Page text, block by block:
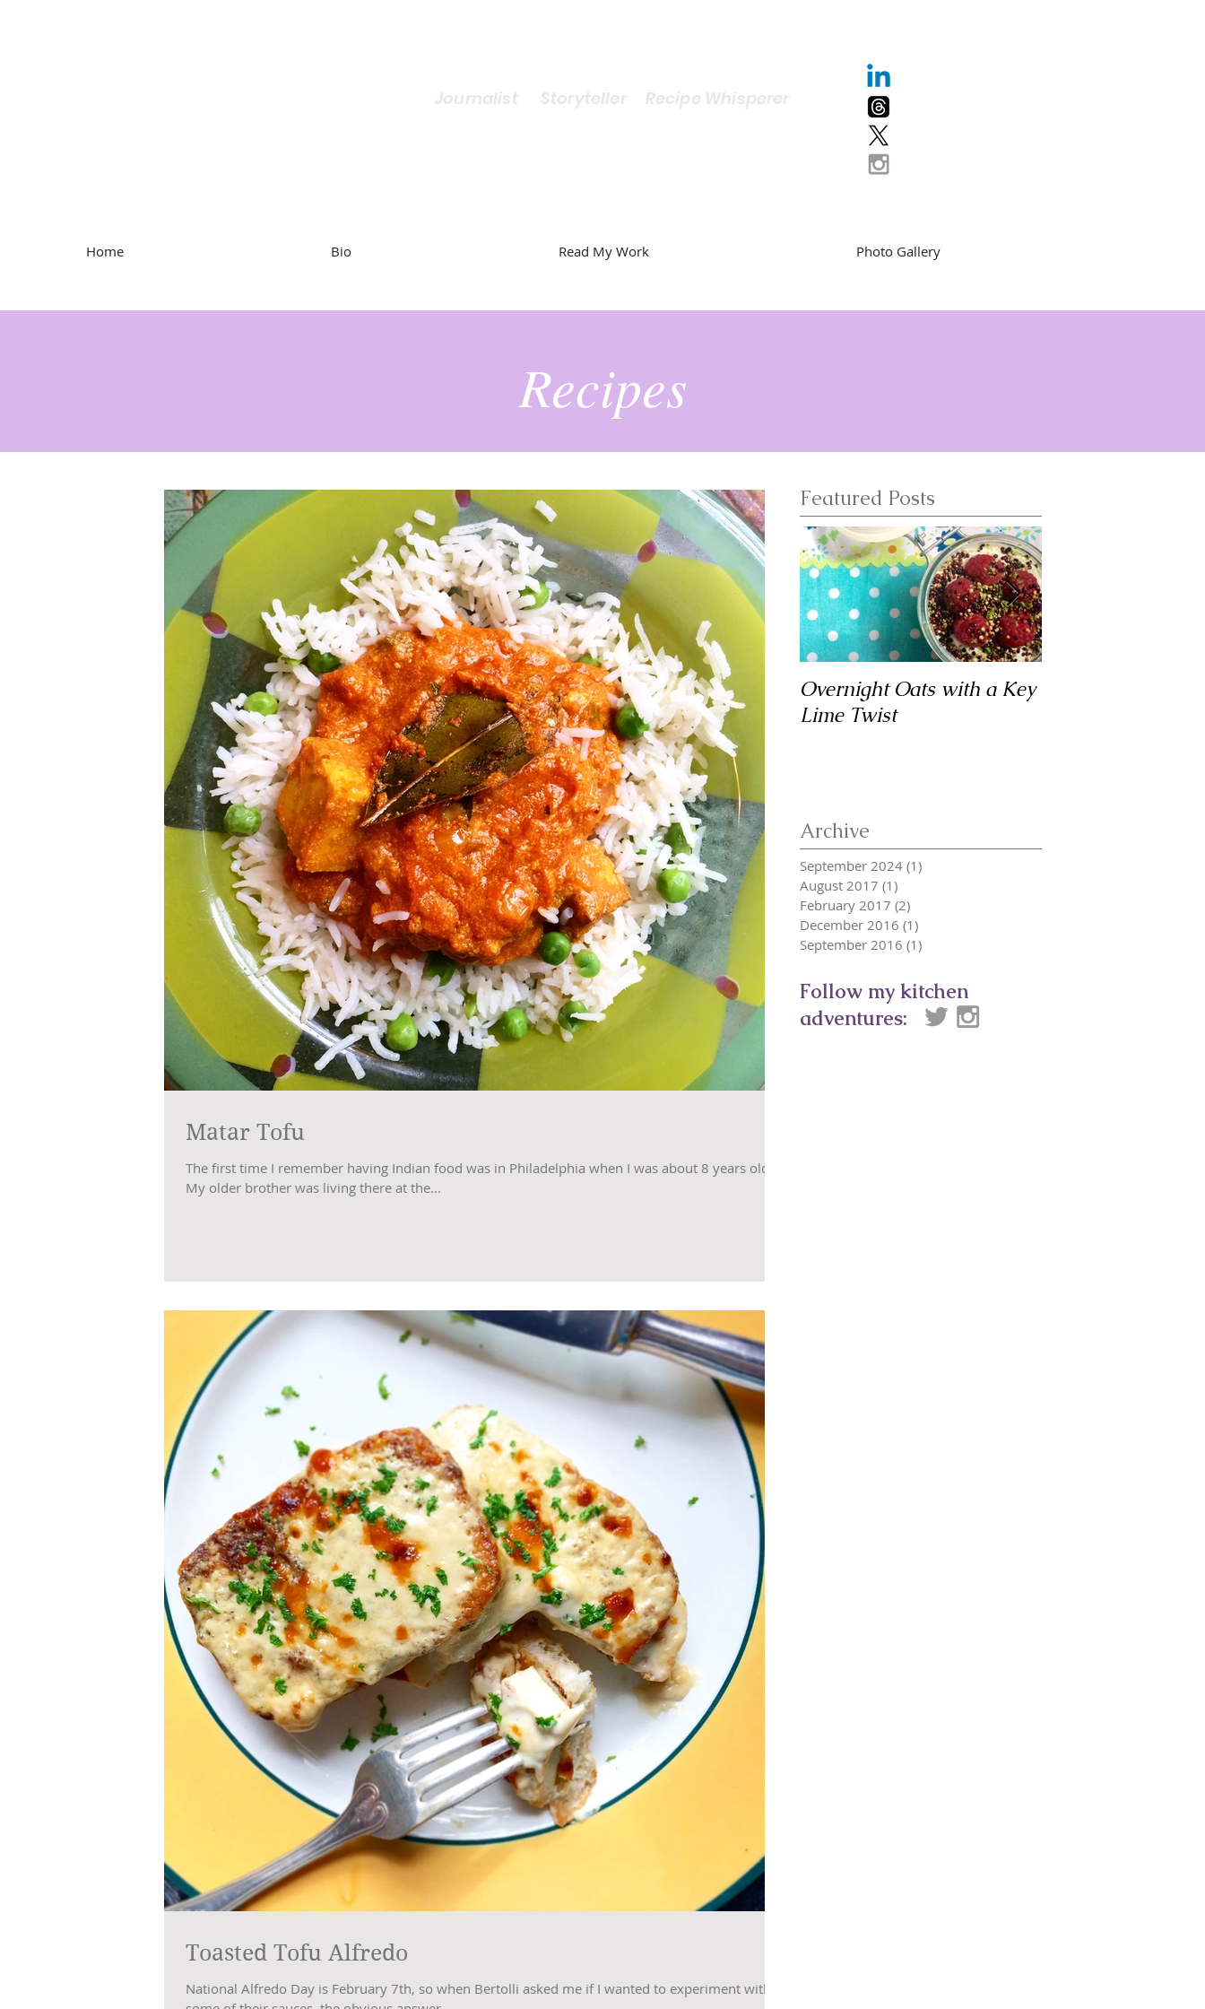
Journalist Storyteller Recipe Whisperer
Home Bio Read My Work Photo Gallery
Recipes
Matar Tofu
The first time I remember having Indian food was in Philadelphia when I was about 8 years old.
My older brother was living there at the...
Toasted Tofu Alfredo
National Alfredo Day is February 7th, so when Bertolli asked me if I wanted to experiment with
Featured Posts
Overnight Oats with a Key
Lime Twist
Archive
September 2024 (1)
August 2017 (1)
February 2017 (2)
December 2016 (1)
September 2016 (1)
Follow my kitchen
adventures: